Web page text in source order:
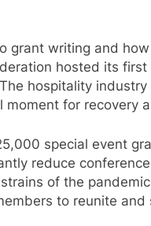
grant writing and
hosted its
hospitality
for recovery
special event
reduce
of the
to reunite